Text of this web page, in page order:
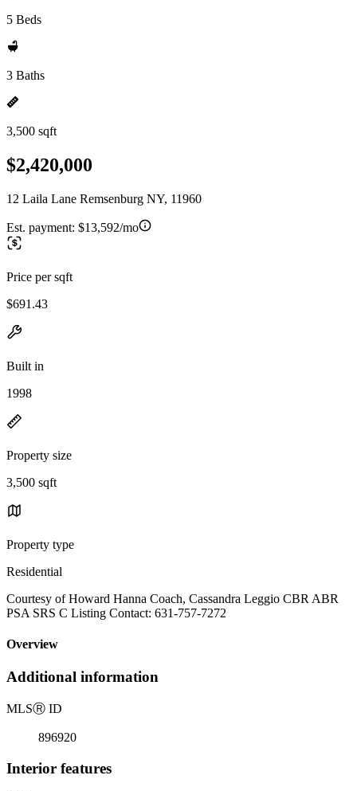
5 Beds
3 Baths
3,500 sqft
$2,420,000
12 Laila Lane Remsenburg NY, 11960
Est. payment: $13,592/mo
Price per sqft
$691.43
Built in
1998
Property size
3,500 sqft
Property type
Residential
Courtesy of Howard Hanna Coach, Cassandra Leggio CBR ABR
PSA SRS C Listing Contact: 631-757-7272
Overview
Additional information
MLSⓇ ID
896920
Interior features